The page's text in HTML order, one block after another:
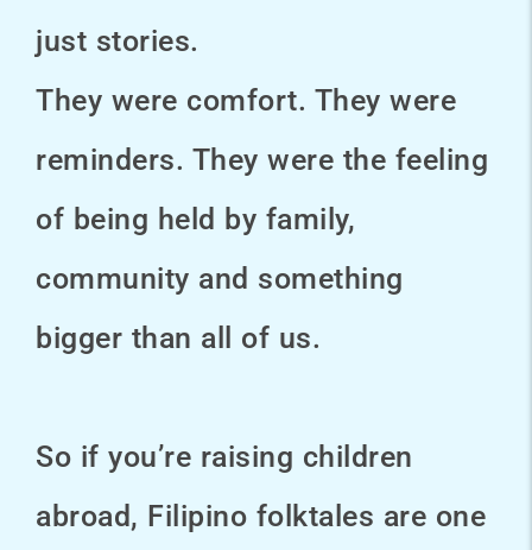
just stories.
They were comfort. They were
reminders. They were the feeling
of being held by family,
community and something
bigger than all of us.
So if you’re raising children
abroad, Filipino folktales are one